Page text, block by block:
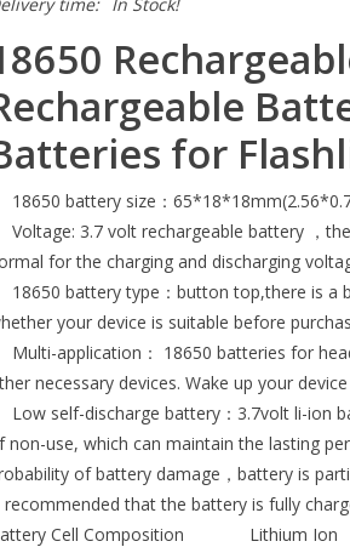
for
18650 battery size：
Voltage: 3.7 volt rechargeable battery ，
for the charging and discharging
18650 battery type：button top,there is a
your device is suitable before
Multi-application： 18650 batteries for
necessary devices. Wake up your
Low self-discharge battery：3.7volt li-ion
non-use, which can maintain the lasting
of battery damage，battery is
recommended that the battery is fully
Cell Composition
Lithium Ion